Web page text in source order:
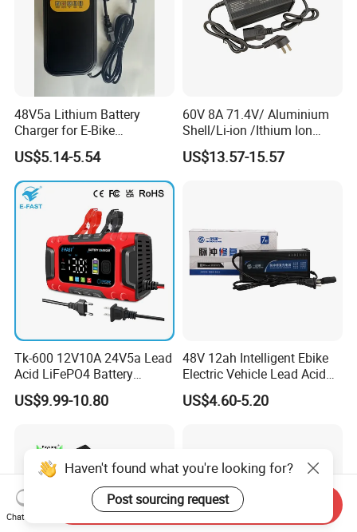
48V5a Lithium Battery
Charger for E-Bike
54.6V/58.8V/54.75V/58.4V
US$5.14-5.54
60V 8A 71.4V/ Aluminium
Shell/Li-ion /Ithium Ion
Lead Acid/ Battery Charger
US$13.57-15.57
Tk-600 12V10A 24V5a Lead
Acid LiFePO4 Battery
Charger
US$9.99-10.80
48V 12ah Intelligent Ebike
Electric Vehicle Lead Acid
Battery Charger
US$4.60-5.20
Haven't found what you're looking for?
Post sourcing request
Chat Now
Send Inquiry